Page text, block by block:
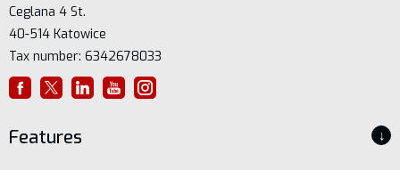
Ceglana 4 St.
40-514 Katowice
Tax number: 6342678033
Features ↓